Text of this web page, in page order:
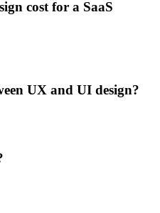
cost for a SaaS
UX and UI design?